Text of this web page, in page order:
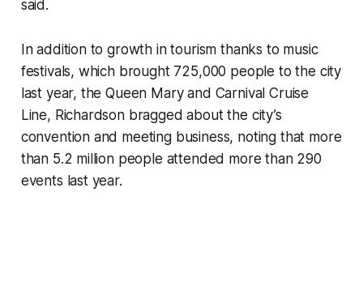
said.
In addition to growth in tourism thanks to music
festivals, which brought 725,000 people to the city
last year, the Queen Mary and Carnival Cruise
Line, Richardson bragged about the city’s
convention and meeting business, noting that more
than 5.2 million people attended more than 290
events last year.